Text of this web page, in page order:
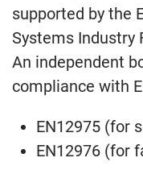
supported by the
Systems Industry
An independent
compliance with
EN12975 (for
EN12976 (for